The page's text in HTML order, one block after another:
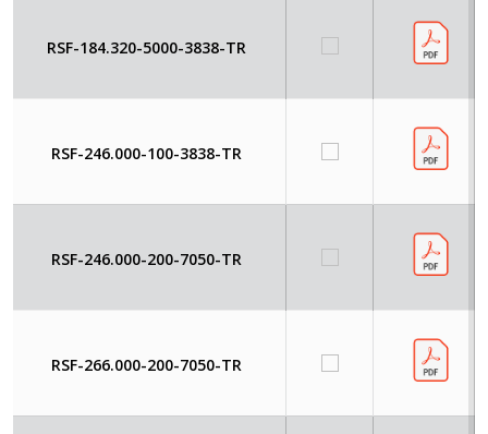
RSF-184.320-5000-3838-TR
RSF-246.000-100-3838-TR
RSF-246.000-200-7050-TR
RSF-266.000-200-7050-TR